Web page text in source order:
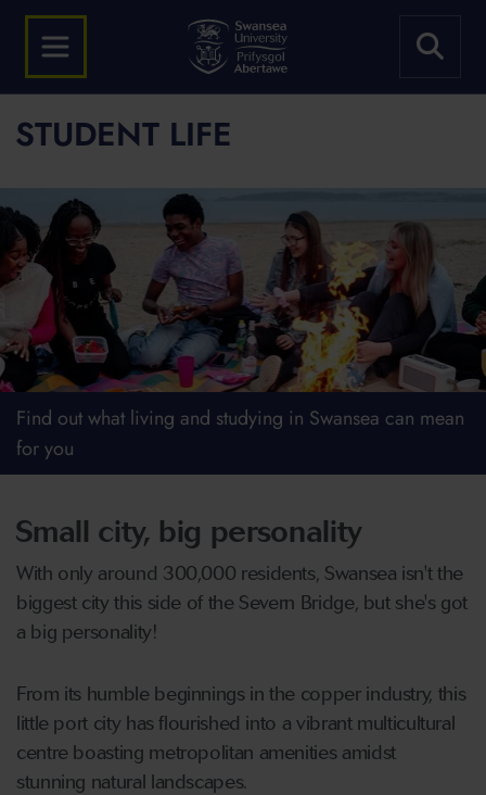
STUDENT LIFE
Find out what living and studying in Swansea can mean
for you
Small city, big personality
With only around 300,000 residents, Swansea isn't the
biggest city this side of the Severn Bridge, but she's got
a big personality!
From its humble beginnings in the copper industry, this
little port city has flourished into a vibrant multicultural
centre boasting metropolitan amenities amidst
stunning natural landscapes.